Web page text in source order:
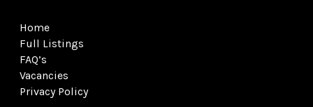
Home
Full Listings
FAQ’s
Vacancies
Privacy Policy